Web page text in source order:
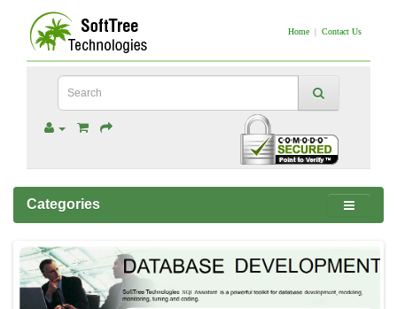
Home | Contact Us
Categories